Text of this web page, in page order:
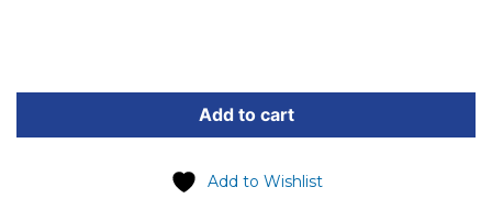
A2-
Add to cart
Add to Wishlist